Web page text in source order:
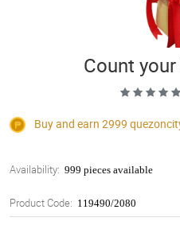
Count
Buy and earn 2999
Availability: 999 pieces available
Product Code: 119490/2080